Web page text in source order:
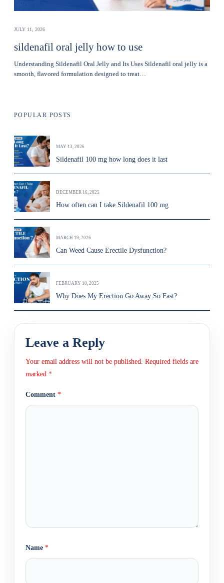
JULY 11, 2026
sildenafil oral jelly how to use
Understanding Sildenafil Oral Jelly and Its Uses Sildenafil oral jelly is a
smooth, flavored formulation designed to treat…
POPULAR POSTS
MAY 13, 2026
Sildenafil 100 mg how long does it last
DECEMBER 16, 2025
How often can I take Sildenafil 100 mg
MARCH 19, 2026
Can Weed Cause Erectile Dysfunction?
FEBRUARY 10, 2025
Why Does My Erection Go Away So Fast?
Leave a Reply
Your email address will not be published. Required fields are
marked *
Comment *
Name *